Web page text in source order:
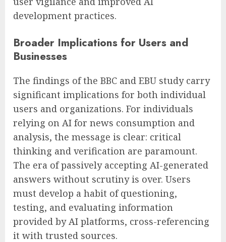
development practices.
Broader Implications for Users and
Businesses
The findings of the BBC and EBU study carry
significant implications for both individual
users and organizations. For individuals
relying on AI for news consumption and
analysis, the message is clear: critical
thinking and verification are paramount.
The era of passively accepting AI-generated
answers without scrutiny is over. Users
must develop a habit of questioning,
testing, and evaluating information
provided by AI platforms, cross-referencing
it with trusted sources.